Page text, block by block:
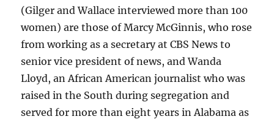
(Gilger and Wallace interviewed more than 100
women) are those of Marcy McGinnis, who rose
from working as a secretary at CBS News to
senior vice president of news, and Wanda
Lloyd, an African American journalist who was
raised in the South during segregation and
served for more than eight years in Alabama as